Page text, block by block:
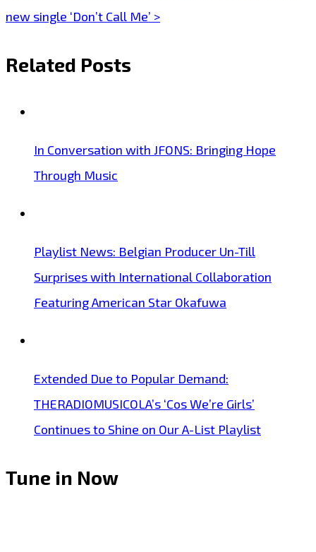
new single ‘Don’t Call Me’ >
Related Posts
In Conversation with JFONS: Bringing Hope
Through Music
Playlist News: Belgian Producer Un-Till
Surprises with International Collaboration
Featuring American Star Okafuwa
Extended Due to Popular Demand:
THERADIOMUSICOLA’s ‘Cos We’re Girls’
Continues to Shine on Our A-List Playlist
Tune in Now